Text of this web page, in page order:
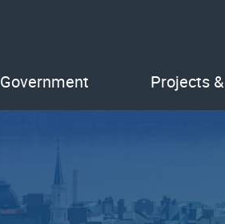
Government Projects